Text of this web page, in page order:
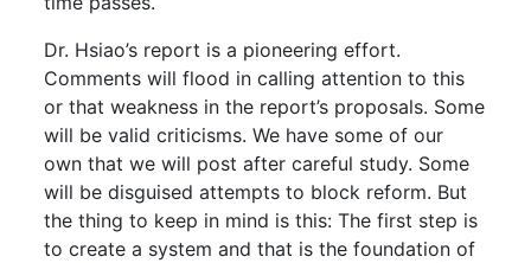
Dr. Hsiao’s report is a pioneering effort.
Comments will flood in calling attention to this
or that weakness in the report’s proposals. Some
will be valid criticisms. We have some of our
own that we will post after careful study. Some
will be disguised attempts to block reform. But
the thing to keep in mind is this: The first step is
to create a system and that is the foundation of